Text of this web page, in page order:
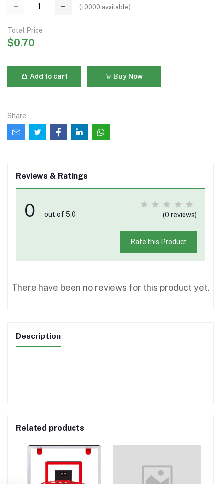
(10000 available)
Total Price
$0.70
Add to cart Buy Now
Share
Reviews & Ratings
0 out of 5.0 (0 reviews)
Rate this Product
There have been no reviews for this product yet.
Description
Related products